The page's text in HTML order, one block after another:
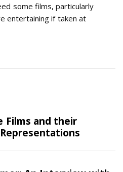
some films, particularly
entertaining if taken at